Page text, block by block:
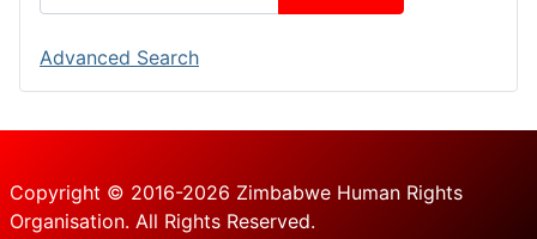
Advanced Search
Copyright © 2016-2026 Zimbabwe Human Rights
Organisation. All Rights Reserved.